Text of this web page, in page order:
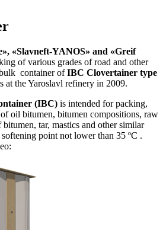
«Slavneft-YANOS» and «Greif
of various grades of road and other
container ofIBC Clovertainer type
at the Yaroslavl refinery in 2009.
(IBC) is intended for packing,
oil bitumen, bitumen compositions, raw
tar, mastics and other similar
point not lower than 35 ºC .